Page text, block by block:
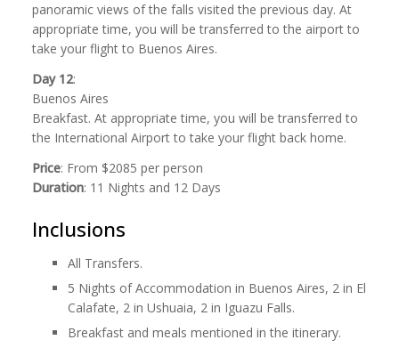
panoramic views of the falls visited the previous day. At
appropriate time, you will be transferred to the airport to
take your flight to Buenos Aires.
Day 12:
Buenos Aires
Breakfast. At appropriate time, you will be transferred to
the International Airport to take your flight back home.
Price: From $2085 per person
Duration: 11 Nights and 12 Days
Inclusions
All Transfers.
5 Nights of Accommodation in Buenos Aires, 2 in El
Calafate, 2 in Ushuaia, 2 in Iguazu Falls.
Breakfast and meals mentioned in the itinerary.